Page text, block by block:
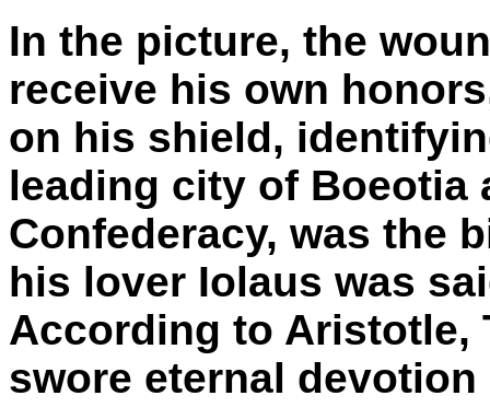
In the picture, the
receive his own
on his shield,
leading city of Boeotia
Confederacy, was the
his lover Iolaus was
According to Aristotle,
swore eternal